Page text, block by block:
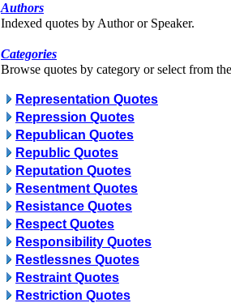
Authors
Indexed quotes by Author or Speaker.
Categories
Browse quotes by category or select from
Representation Quotes
Repression Quotes
Republican Quotes
Republic Quotes
Reputation Quotes
Resentment Quotes
Resistance Quotes
Respect Quotes
Responsibility Quotes
Restlessnes Quotes
Restraint Quotes
Restriction Quotes